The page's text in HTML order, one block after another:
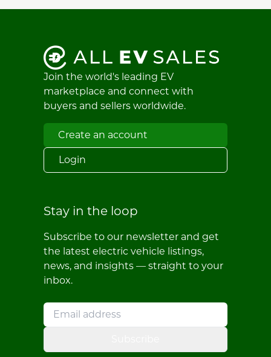
Join the world's leading EV
marketplace and connect with
buyers and sellers worldwide.
Create an account
Login
Stay in the loop
Subscribe to our newsletter and get
the latest electric vehicle listings,
news, and insights — straight to your
inbox.